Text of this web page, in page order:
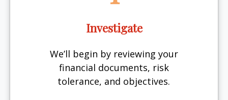
Investigate
We’ll begin by reviewing your
financial documents, risk
tolerance, and objectives.